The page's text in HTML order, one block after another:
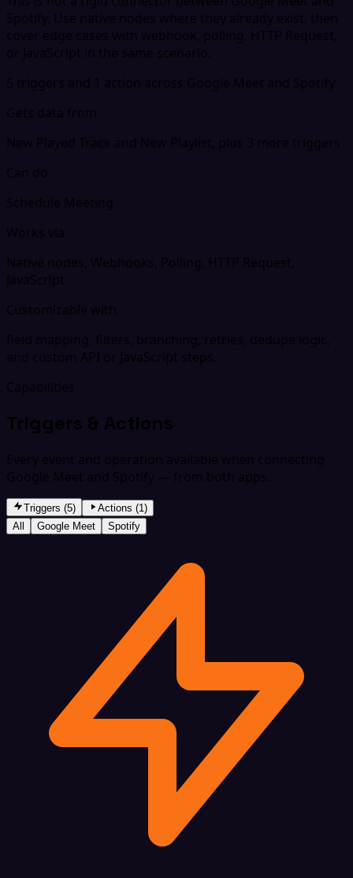
Spotify. Use native nodes where they already exist, then
cover edge cases with webhook, polling, HTTP Request,
or JavaScript in the same scenario.
5 triggers and 1 action across Google Meet and Spotify
Gets data from
New Played Track and New Playlist, plus 3 more triggers
Can do
Schedule Meeting
Works via
Native nodes, Webhooks, Polling, HTTP Request,
JavaScript
Customizable with
field mapping, filters, branching, retries, dedupe logic,
and custom API or JavaScript steps.
Capabilities
Triggers & Actions
Every event and operation available when connecting
Google Meet and Spotify — from both apps.
Triggers (5)
Actions (1)
All
Google Meet Spotify